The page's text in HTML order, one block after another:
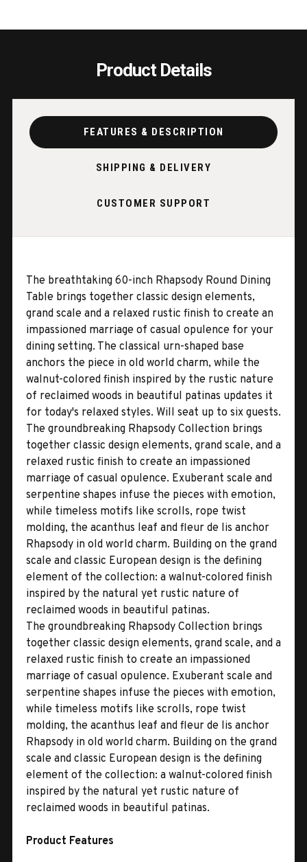
Product Details
FEATURES & DESCRIPTION
SHIPPING & DELIVERY
CUSTOMER SUPPORT
The breathtaking 60-inch Rhapsody Round Dining
Table brings together classic design elements,
grand scale and a relaxed rustic finish to create an
impassioned marriage of casual opulence for your
dining setting. The classical urn-shaped base
anchors the piece in old world charm, while the
walnut-colored finish inspired by the rustic nature
of reclaimed woods in beautiful patinas updates it
for today's relaxed styles. Will seat up to six guests.
The groundbreaking Rhapsody Collection brings
together classic design elements, grand scale, and a
relaxed rustic finish to create an impassioned
marriage of casual opulence. Exuberant scale and
serpentine shapes infuse the pieces with emotion,
while timeless motifs like scrolls, rope twist
molding, the acanthus leaf and fleur de lis anchor
Rhapsody in old world charm. Building on the grand
scale and classic European design is the defining
element of the collection: a walnut-colored finish
inspired by the natural yet rustic nature of
reclaimed woods in beautiful patinas.
The groundbreaking Rhapsody Collection brings
together classic design elements, grand scale, and a
relaxed rustic finish to create an impassioned
marriage of casual opulence. Exuberant scale and
serpentine shapes infuse the pieces with emotion,
while timeless motifs like scrolls, rope twist
molding, the acanthus leaf and fleur de lis anchor
Rhapsody in old world charm. Building on the grand
scale and classic European design is the defining
element of the collection: a walnut-colored finish
inspired by the natural yet rustic nature of
reclaimed woods in beautiful patinas.
Product Features